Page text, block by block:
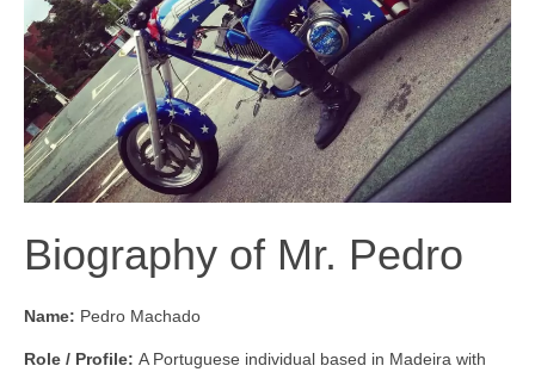
Biography of Mr. Pedro
Name: Pedro Machado
Role / Profile: A Portuguese individual based in Madeira with